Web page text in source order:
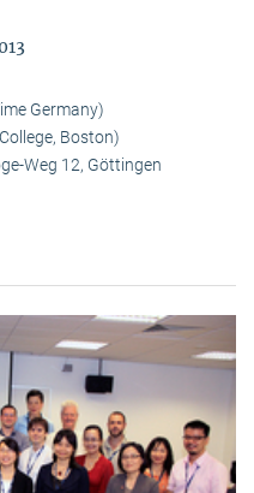
Germany)
Boston)
Weg 12, Göttingen